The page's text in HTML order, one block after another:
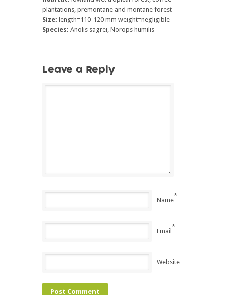
plantations, premontane and montane forest
Size: length=110-120 mm weight=negligible
Species: Anolis sagrei, Norops humilis
Leave a Reply
Name
*
Email
*
Website